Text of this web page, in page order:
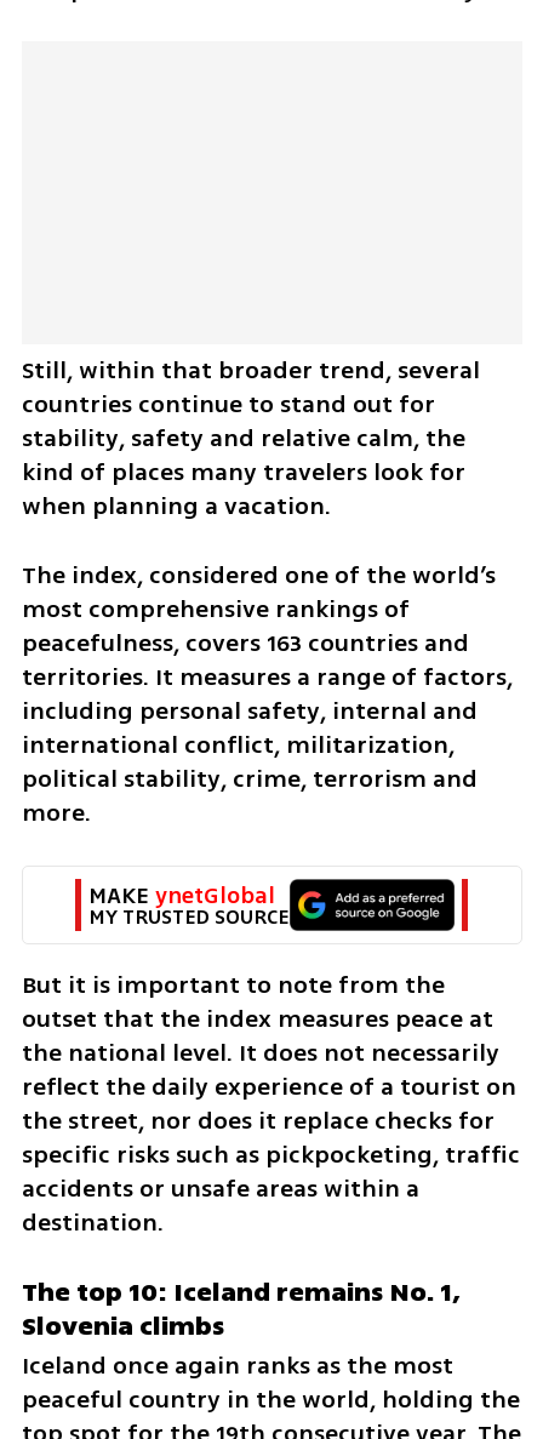
Still, within that broader trend, several
countries continue to stand out for
stability, safety and relative calm, the
kind of places many travelers look for
when planning a vacation.
The index, considered one of the world’s
most comprehensive rankings of
peacefulness, covers 163 countries and
territories. It measures a range of factors,
including personal safety, internal and
international conflict, militarization,
political stability, crime, terrorism and
more.
MAKE ynetGlobal
MY TRUSTED SOURCE
But it is important to note from the
outset that the index measures peace at
the national level. It does not necessarily
reflect the daily experience of a tourist on
the street, nor does it replace checks for
specific risks such as pickpocketing, traffic
accidents or unsafe areas within a
destination.
The top 10: Iceland remains No. 1,
Slovenia climbs
Iceland once again ranks as the most
peaceful country in the world, holding the